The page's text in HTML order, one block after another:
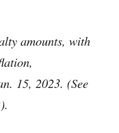
amounts, with
15, 2023. (See